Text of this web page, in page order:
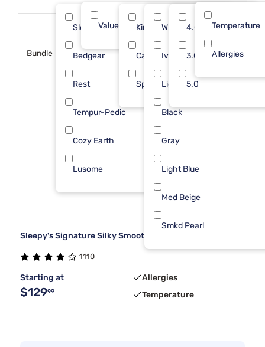
Sleepy's
Bedgear
Rest
Tempur-Pedic
Cozy Earth
Lusome
Value (Less than $500) 17
King
Cal King
Split King
White
Ivory
Light Gray
Black
Gray
Light Blue
Med Beige
Smkd Pearl
4.0
3.0
5.0
Temperature
Allergies
Bundle
Sleepy's Signature Silky Smooth Sheet Set
1110
Starting at
$12999
Allergies
Temperature